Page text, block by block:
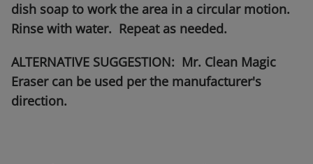
dish soap to work the area in a circular motion.
Rinse with water. Repeat as needed.
ALTERNATIVE SUGGESTION: Mr. Clean Magic
Eraser can be used per the manufacturer's
direction.